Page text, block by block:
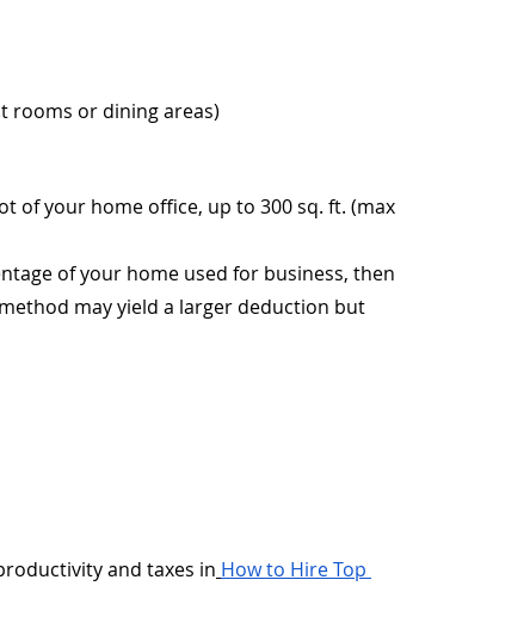
rooms or dining areas)
of your home office, up to 300 sq. ft. (max
of your home used for business, then
may yield a larger deduction but
and taxes in How to Hire Top